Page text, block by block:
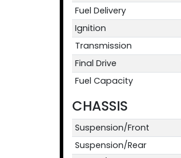
Fuel Delivery
Ignition
Transmission
Final Drive
Fuel Capacity
CHASSIS
Suspension/Front
Suspension/Rear